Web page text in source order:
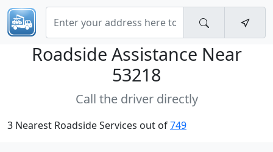
Roadside Assistance Near
53218
Call the driver directly
3 Nearest Roadside Services out of749